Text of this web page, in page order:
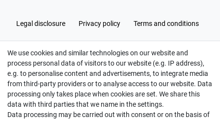
Legal disclosure Privacy policy Terms and conditions
Cancellation rights Withdraw from contract here
Hatte etwas bestellt was fehlerhaft versendet
We use cookies and similar technologies on our website and
process personal data of visitors to our website (e.g. IP address),
e.g. to personalise content and advertisements, to integrate media
from third-party providers or to analyse access to our website. Data
processing only takes place when cookies are set. We share this
data with third parties that we name in the settings.
Data processing may be carried out with consent or on the basis of